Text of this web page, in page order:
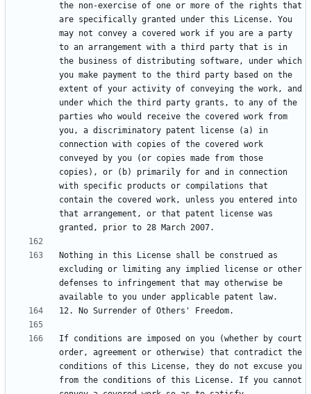
the non-exercise of one or more of the rights that
are specifically granted under this License. You
may not convey a covered work if you are a party
to an arrangement with a third party that is in
the business of distributing software, under which
you make payment to the third party based on the
extent of your activity of conveying the work, and
under which the third party grants, to any of the
parties who would receive the covered work from
you, a discriminatory patent license (a) in
connection with copies of the covered work
conveyed by you (or copies made from those
copies), or (b) primarily for and in connection
with specific products or compilations that
contain the covered work, unless you entered into
that arrangement, or that patent license was
Nothing in this License shall be construed as
excluding or limiting any implied license or other
defenses to infringement that may otherwise be
If conditions are imposed on you (whether by court
order, agreement or otherwise) that contradict the
conditions of this License, they do not excuse you
from the conditions of this License. If you cannot